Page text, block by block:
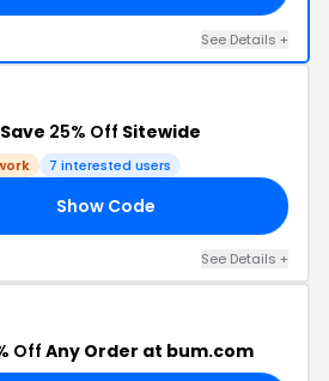
See Details +
25% Off Sitewide
7 interested users
Show Code
See Details +
Off Any Order at bum.com